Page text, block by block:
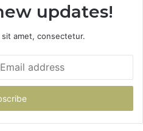
updates!
amet, consectetur.